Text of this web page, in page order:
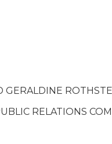
GERALDINE
RELATIONS